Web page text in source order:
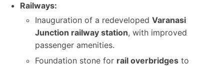
Railways:
Inauguration of a redeveloped Varanasi
Junction railway station, with improved
passenger amenities.
Foundation stone for rail overbridges to